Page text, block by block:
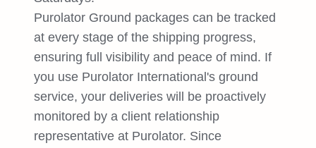
Purolator Ground packages can be tracked
at every stage of the shipping progress,
ensuring full visibility and peace of mind. If
you use Purolator International's ground
service, your deliveries will be proactively
monitored by a client relationship
representative at Purolator. Since